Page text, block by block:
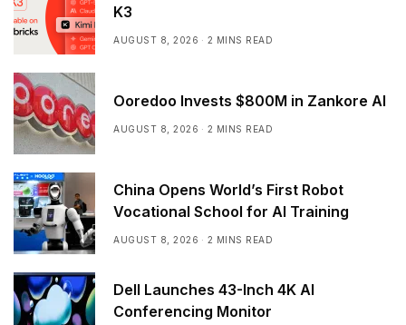
K3
AUGUST 8, 2026 2 MINS READ
Ooredoo Invests $800M in Zankore AI
AUGUST 8, 2026 2 MINS READ
China Opens World’s First Robot
Vocational School for AI Training
AUGUST 8, 2026 2 MINS READ
Dell Launches 43-Inch 4K AI
Conferencing Monitor